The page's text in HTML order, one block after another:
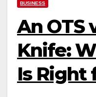
BUSINESS
An OTS
Knife:
Is Right